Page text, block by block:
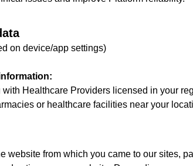
on device/app settings)
with Healthcare Providers licensed in your
or healthcare facilities near your
website from which you came to our sites,